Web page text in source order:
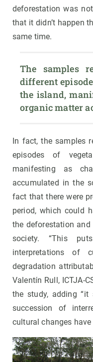
deforestation was
that it didn’t happen
same time.
The samples
different
the island,
organic matter
In fact, the samples
episodes of
manifesting as
accumulated in the
fact that there were
period, which could
the deforestation
society. “This
interpretations of
degradation
Valentín Rull, ICTJA-
the study, adding
succession of
cultural changes